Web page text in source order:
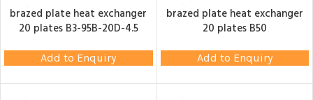
brazed plate heat exchanger
20 plates B3-95B-20D-4.5
Add to Enquiry
brazed plate heat exchanger
20 plates B50
Add to Enquiry